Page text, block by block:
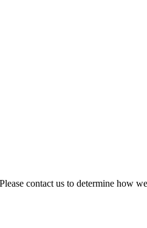
contact us to determine how